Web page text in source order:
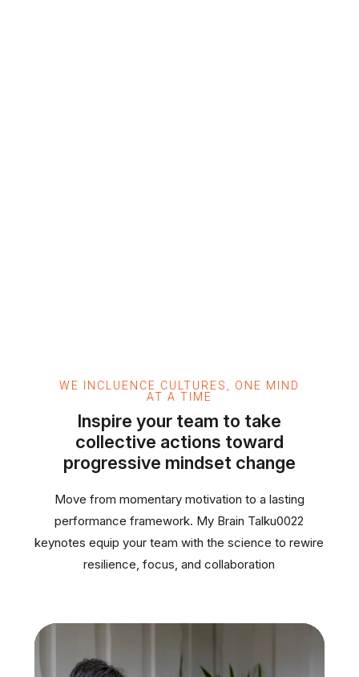
WE INCLUENCE CULTURES, ONE MIND
AT A TIME
Inspire your team to take
collective actions toward
progressive mindset change
Move from momentary motivation to a lasting
performance framework. My Brain Talku0022
keynotes equip your team with the science to rewire
resilience, focus, and collaboration